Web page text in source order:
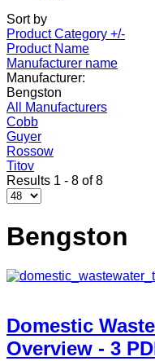
Sort by
Product Category +/-
Product Name
Manufacturer name
Manufacturer:
Bengston
All Manufacturers
Cobb
Guyer
Rossow
Titov
Results 1 - 8 of 8
Bengston
Domestic
Overview - 3